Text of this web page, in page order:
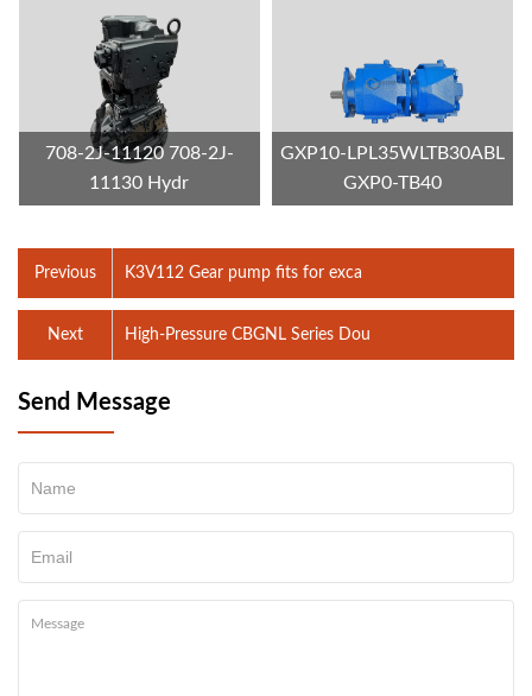
708-2J-11120 708-2J-
11130 Hydr
GXP10-LPL35WLTB30ABL
GXP0-TB40
Previous K3V112 Gear pump fits for exca
High-Pressure CBGNL Series Dou
Next
Send Message